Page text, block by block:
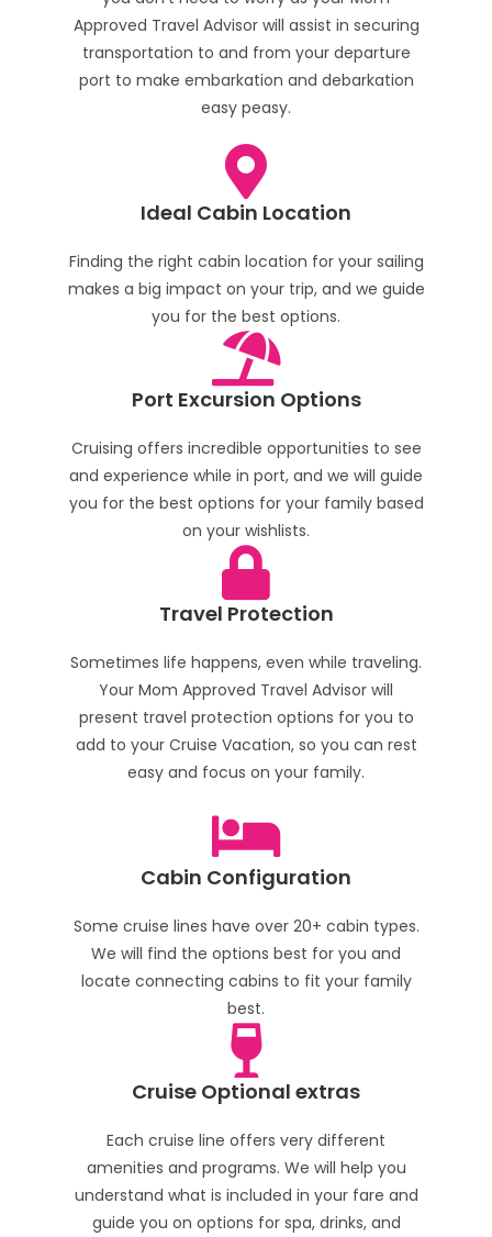
Approved Travel Advisor will assist in securing
transportation to and from your departure
port to make embarkation and debarkation
easy peasy.
Ideal Cabin Location
Finding the right cabin location for your sailing
makes a big impact on your trip, and we guide
you for the best options.
Port Excursion Options
Cruising offers incredible opportunities to see
and experience while in port, and we will guide
you for the best options for your family based
on your wishlists.
Travel Protection
Sometimes life happens, even while traveling.
Your Mom Approved Travel Advisor will
present travel protection options for you to
add to your Cruise Vacation, so you can rest
easy and focus on your family.
Cabin Configuration
Some cruise lines have over 20+ cabin types.
We will find the options best for you and
locate connecting cabins to fit your family
best.
Cruise Optional extras
Each cruise line offers very different
amenities and programs. We will help you
understand what is included in your fare and
guide you on options for spa, drinks, and